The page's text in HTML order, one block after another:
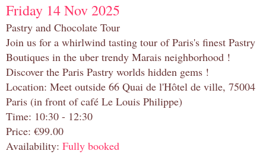
Friday 14 Nov 2025
Pastry and Chocolate Tour
Join us for a whirlwind tasting tour of Paris's finest Pastry
Boutiques in the uber trendy Marais neighborhood !
Discover the Paris Pastry worlds hidden gems !
Location: Meet outside 66 Quai de l'Hôtel de ville, 75004
Paris (in front of café Le Louis Philippe)
Time: 10:30 - 12:30
Price: €99.00
Availability: Fully booked